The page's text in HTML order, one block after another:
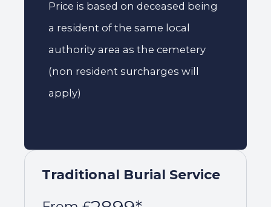
Price is based on deceased being
a resident of the same local
authority area as the cemetery
(non resident surcharges will
apply)
Traditional Burial Service